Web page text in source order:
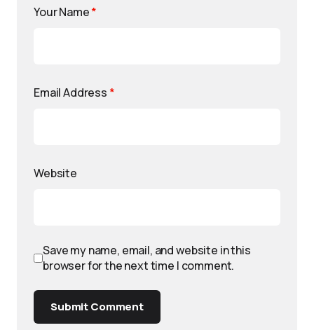
Your Name*
Email Address *
Website
Save my name, email, and website in this
browser for the next time I comment.
Submit Comment